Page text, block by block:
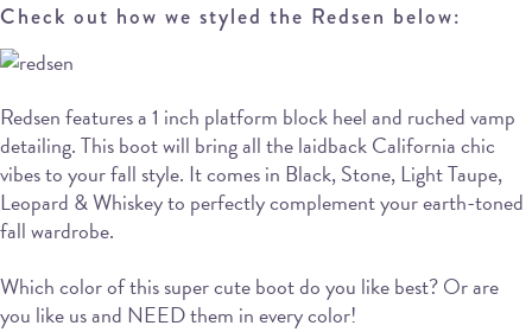
Check out how we styled the Redsen below:
Redsen features a 1 inch platform block heel and ruched vamp
detailing. This boot will bring all the laidback California chic
vibes to your fall style. It comes in Black, Stone, Light Taupe,
Leopard & Whiskey to perfectly complement your earth-toned
fall wardrobe.
Which color of this super cute boot do you like best? Or are
you like us and NEED them in every color!